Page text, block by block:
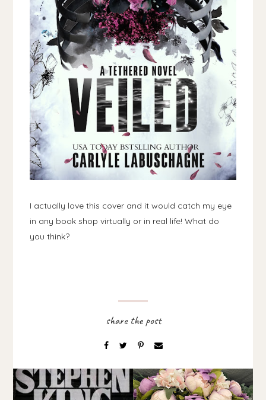
I actually love this cover and it would catch my eye
in any book shop virtually or in real life! What do
you think?